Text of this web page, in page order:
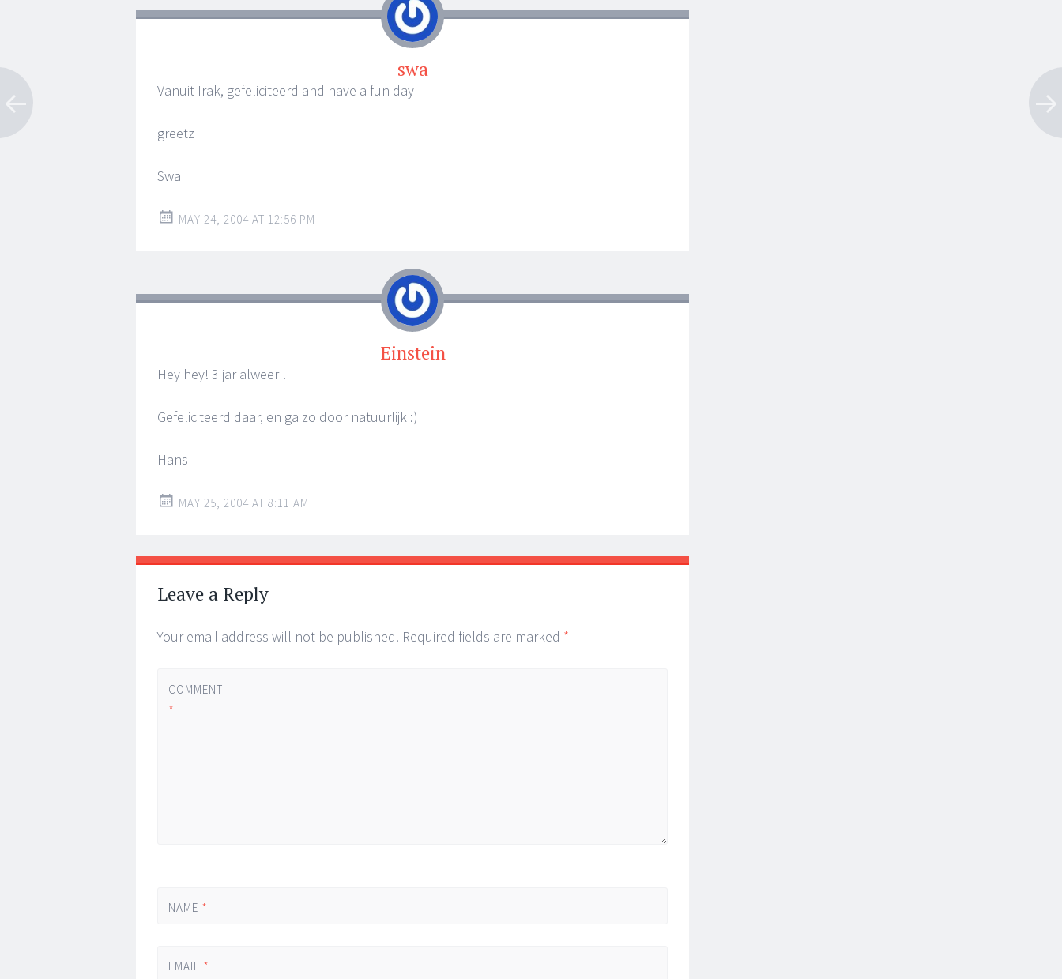
swa
Vanuit Irak, gefeliciteerd and have a fun day
greetz
Swa
MAY 24, 2004 AT 12:56 PM
Einstein
Hey hey! 3 jar alweer !
Gefeliciteerd daar, en ga zo door natuurlijk :)
Hans
MAY 25, 2004 AT 8:11 AM
Leave a Reply
Your email address will not be published. Required fields are marked *
COMMENT
*
NAME *
EMAIL *